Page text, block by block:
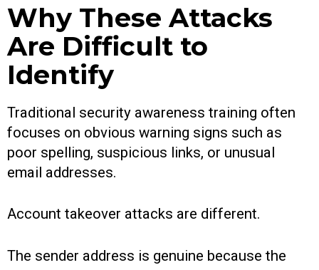
Why These Attacks
Are Difficult to
Identify
Traditional security awareness training often
focuses on obvious warning signs such as
poor spelling, suspicious links, or unusual
email addresses.
Account takeover attacks are different.
The sender address is genuine because the